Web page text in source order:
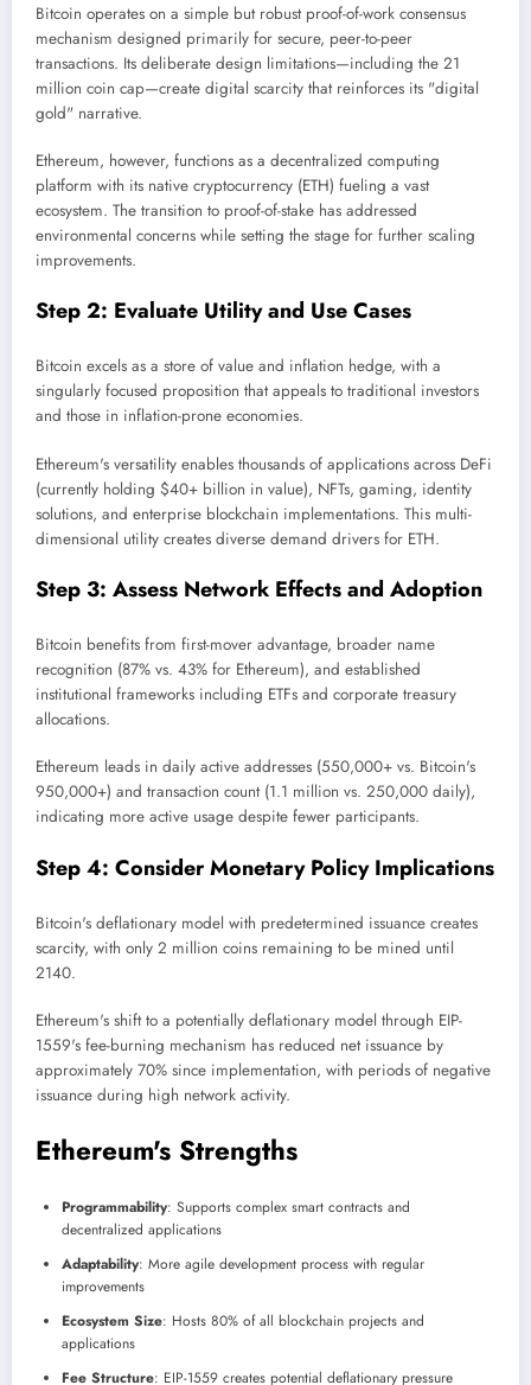
Bitcoin operates on a simple but robust proof-of-work consensus
mechanism designed primarily for secure, peer-to-peer
transactions. Its deliberate design limitations—including the 21
million coin cap—create digital scarcity that reinforces its "digital
gold" narrative.
Ethereum, however, functions as a decentralized computing
platform with its native cryptocurrency (ETH) fueling a vast
ecosystem. The transition to proof-of-stake has addressed
environmental concerns while setting the stage for further scaling
improvements.
Step 2: Evaluate Utility and Use Cases
Bitcoin excels as a store of value and inflation hedge, with a
singularly focused proposition that appeals to traditional investors
and those in inflation-prone economies.
Ethereum's versatility enables thousands of applications across DeFi
(currently holding $40+ billion in value), NFTs, gaming, identity
solutions, and enterprise blockchain implementations. This multi-
dimensional utility creates diverse demand drivers for ETH.
Step 3: Assess Network Effects and Adoption
Bitcoin benefits from first-mover advantage, broader name
recognition (87% vs. 43% for Ethereum), and established
institutional frameworks including ETFs and corporate treasury
allocations.
Ethereum leads in daily active addresses (550,000+ vs. Bitcoin's
950,000+) and transaction count (1.1 million vs. 250,000 daily),
indicating more active usage despite fewer participants.
Step 4: Consider Monetary Policy Implications
Bitcoin's deflationary model with predetermined issuance creates
scarcity, with only 2 million coins remaining to be mined until
2140.
Ethereum's shift to a potentially deflationary model through EIP-
1559's fee-burning mechanism has reduced net issuance by
approximately 70% since implementation, with periods of negative
issuance during high network activity.
Ethereum's Strengths
Programmability: Supports complex smart contracts and
decentralized applications
Adaptability: More agile development process with regular
improvements
Ecosystem Size: Hosts 80% of all blockchain projects and
applications
Fee Structure: EIP-1559 creates potential deflationary pressure